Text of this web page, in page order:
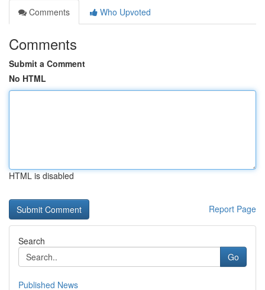
Comments
Who Upvoted
Comments
Submit a Comment
No HTML
HTML is disabled
Report Page
Search
Go
Published News